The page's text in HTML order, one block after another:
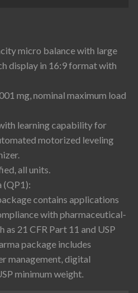
micro balance with large
display in 16:9 format with
mg, nominal maximum load
learning capability for
motorized leveling
all units.
(QP1):
contains applications
with pharmaceutical-
as 21 CFR Part 11 and USP
package includes
management, digital
minimum weight.